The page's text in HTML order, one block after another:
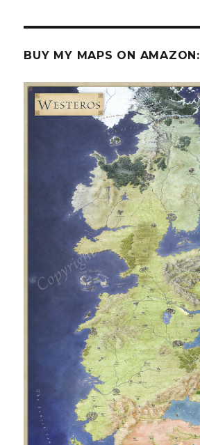
BUY MY MAPS ON AMAZON: